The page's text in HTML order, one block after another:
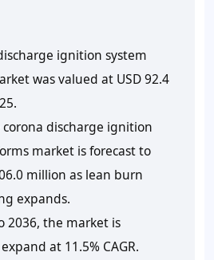
ignition system
was valued at USD 92.4
corona discharge ignition
market is forecast to
million as lean burn
expands.
2036, the market is
at 11.5% CAGR.